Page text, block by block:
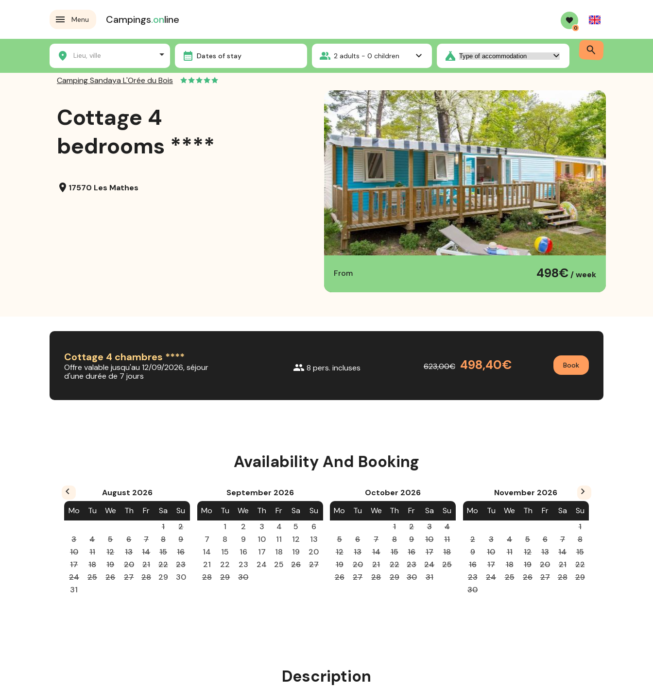
Menu Campings.online
0
English
Lieu, ville Dates of stay 2adults - 0 children
Home Campsites Camping Sandaya L'Orée du Bois Cottage 4 bedrooms ****
Camping Sandaya L'Orée du Bois
Cottage 4
bedrooms ****
location_on 17570 Les Mathes
From 498€ / week
Cottage 4 chambres ****
Offre valable jusqu'au 12/09/2026, séjour
d'une durée de 7 jours
group 8 pers. incluses 623,00€ 498,40€ Book
Availability And Booking
August 2026
Mo
Tu We Th Fr Sa
Su
1
2
3
4 5 6 7 8
9
10
11 12 13 14 15
16
17
18 19 20 21 22
23
24
25 26 27 28 29
30
31
September 2026
Mo
Tu We Th Fr Sa
Su
1
2 3 4 5
6
7
8 9 10 11 12
13
14
15 16 17 18 19
20
21
22 23 24 25 26
27
28
29 30
October 2026
Mo
Tu We Th Fr Sa
Su
1
2 3
4
5
6 7 8 9 10
11
12
13 14 15 16 17
18
19
20 21 22 23 24
25
26
27 28 29 30 31
November 2026
Mo
Tu We Th Fr Sa
Su
1
2
3 4 5 6 7
8
9
10 11 12 13 14
15
16
17 18 19 20 21
22
23
24 25 26 27 28
29
30
Description